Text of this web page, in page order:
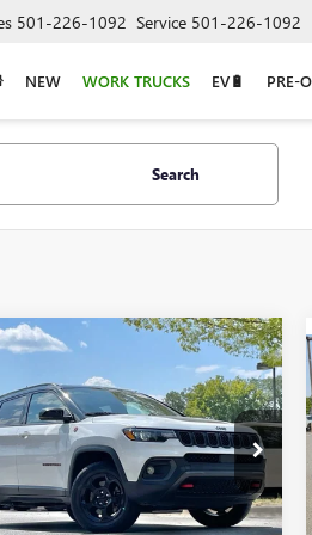
501-226-1092 Service 501-226-1092
NEW WORK TRUCKS EV🔋 PRE-
Search
TRAILHAWK
Stock:CC0186
mi Ext.
COMMENTS
$21,668
Less
$21,539
Vehicle